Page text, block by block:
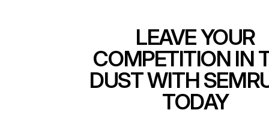
LEAVE YOUR
COMPETITION IN
DUST WITH
TODAY